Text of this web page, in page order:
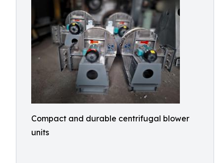
Compact and durable centrifugal blower
units